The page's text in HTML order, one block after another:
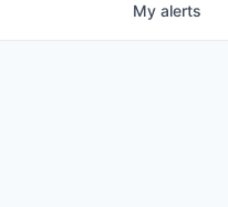
My alerts